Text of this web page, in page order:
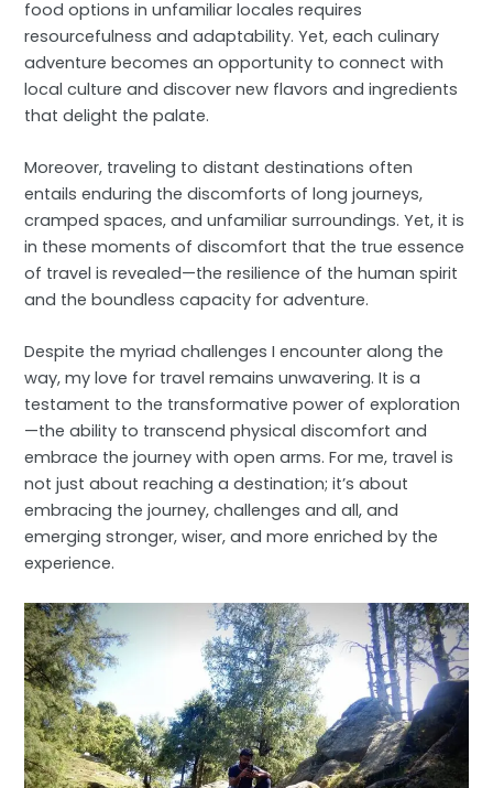
food options in unfamiliar locales requires
resourcefulness and adaptability. Yet, each culinary
adventure becomes an opportunity to connect with
local culture and discover new flavors and ingredients
that delight the palate.
Moreover, traveling to distant destinations often
entails enduring the discomforts of long journeys,
cramped spaces, and unfamiliar surroundings. Yet, it is
in these moments of discomfort that the true essence
of travel is revealed—the resilience of the human spirit
and the boundless capacity for adventure.
Despite the myriad challenges I encounter along the
way, my love for travel remains unwavering. It is a
testament to the transformative power of exploration
—the ability to transcend physical discomfort and
embrace the journey with open arms. For me, travel is
not just about reaching a destination; it’s about
embracing the journey, challenges and all, and
emerging stronger, wiser, and more enriched by the
experience.